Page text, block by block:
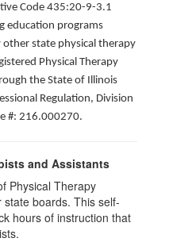
Code 435:20-9-3.1
education programs
state physical therapy
Physical Therapy
the State of Illinois
Regulation, Division
#: 216.000270.
and Assistants
Physical Therapy
boards. This self-
hours of instruction that